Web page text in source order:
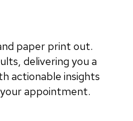
paper print out.
delivering you a
actionable insights
appointment.